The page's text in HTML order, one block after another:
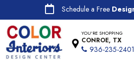
Schedule a Free
YOU'RE SHOPPING
CONROE, TX
936-235-2401